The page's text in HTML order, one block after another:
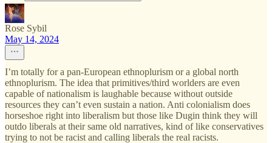
Rose Sybil
May 14, 2024
I’m totally for a pan-European ethnoplurism or a global north
ethnoplurism. The idea that primitives/third worlders are even
capable of nationalism is laughable because without outside
resources they can’t even sustain a nation. Anti colonialism does
horseshoe right into liberalism but those like Dugin think they will
outdo liberals at their same old narratives, kind of like conservatives
trying to not be racist and calling liberals the real racists.